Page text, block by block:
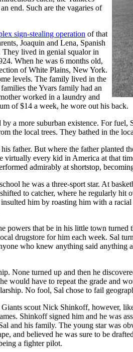
end. Such are the vagaries of
sign-stealing operation of that
Joaquin and Lena, Spanish
lived in genial squalor in
When he was 6 months old,
of White Plains, New York.
levels. The family lived in the
the Yvars family had an
worked in a laundry and
of $14 a week, he wore out his back.
a more suburban existence. For fuel,
the local trees. They bathed in the
father. But where the father planted
every kid in America at that
admirably at shortstop,
he was a three-sport star. At
to catcher, where he regularly hit
him by roasting him with a
powers that be in his little town turned
drugstore for him each week. Sal
who knew anything said anything
None turned up and then he
would have to repeat the grade and
No fool, Sal chose to fail
scout Nick Shinkoff, however,
Shinkoff signed him and he was
and his family. The young star was
and believed he was sure to be
a fighter pilot.